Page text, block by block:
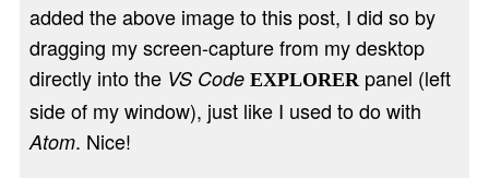
added the above image to this post, I did so by
dragging my screen-capture from my desktop
directly into the VS Code EXPLORER panel (left
side of my window), just like I used to do with
Atom. Nice!